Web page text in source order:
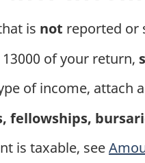
is not reported or
of your return,
of income, attach
fellowships,
is taxable, see